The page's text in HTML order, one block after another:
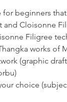
beginners
Cloisonne
Filigree
works of
(graphic
choice